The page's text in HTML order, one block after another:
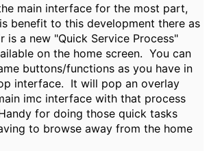
main interface for the most part,
benefit to this development there as
is a new "Quick Service Process"
on the home screen. You can
buttons/functions as you have in
interface. It will pop an overlay
imc interface with that process
for doing those quick tasks
to browse away from the home